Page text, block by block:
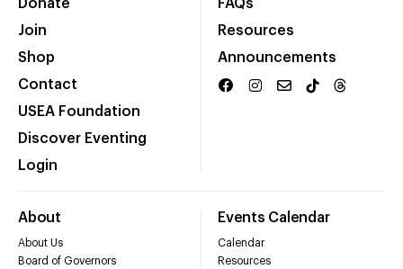
Donate
Join
Shop
Contact
USEA Foundation
Discover Eventing
Login
FAQs
Resources
Announcements
About
About Us
Board of Governors
Events Calendar
Calendar
Resources